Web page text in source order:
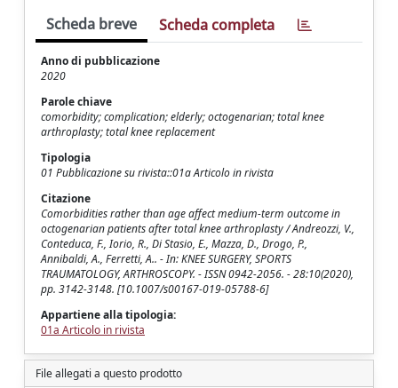
Scheda breve Scheda completa
Anno di pubblicazione
2020
Parole chiave
comorbidity; complication; elderly; octogenarian; total knee
arthroplasty; total knee replacement
Tipologia
01 Pubblicazione su rivista::01a Articolo in rivista
Citazione
Comorbidities rather than age affect medium-term outcome in
octogenarian patients after total knee arthroplasty / Andreozzi, V.,
Conteduca, F., Iorio, R., Di Stasio, E., Mazza, D., Drogo, P.,
Annibaldi, A., Ferretti, A.. - In: KNEE SURGERY, SPORTS
TRAUMATOLOGY, ARTHROSCOPY. - ISSN 0942-2056. - 28:10(2020),
pp. 3142-3148. [10.1007/s00167-019-05788-6]
Appartiene alla tipologia:
01a Articolo in rivista
File allegati a questo prodotto